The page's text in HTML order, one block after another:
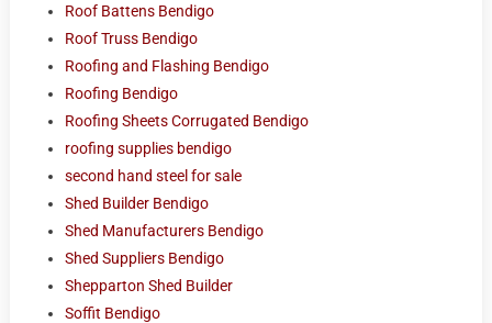
Roof Battens Bendigo
Roof Truss Bendigo
Roofing and Flashing Bendigo
Roofing Bendigo
Roofing Sheets Corrugated Bendigo
roofing supplies bendigo
second hand steel for sale
Shed Builder Bendigo
Shed Manufacturers Bendigo
Shed Suppliers Bendigo
Shepparton Shed Builder
Soffit Bendigo